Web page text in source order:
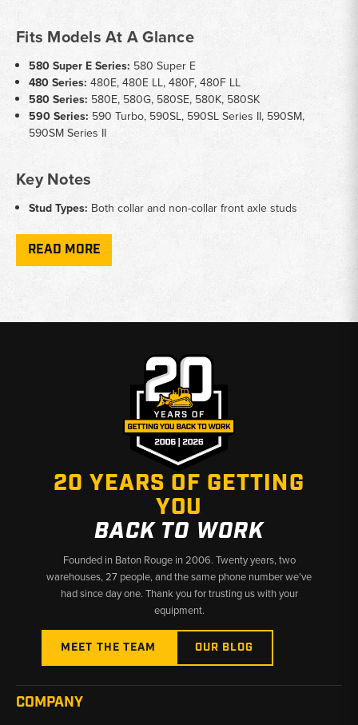
Fits Models At A Glance
580 Super E Series: 580 Super E
480 Series: 480E, 480E LL, 480F, 480F LL
580 Series: 580E, 580G, 580SE, 580K, 580SK
590 Series: 590 Turbo, 590SL, 590SL Series II, 590SM,
590SM Series II
Key Notes
Stud Types: Both collar and non-collar front axle studs
Spindle Availability:
available in new and used condition
equipped machines only
Why Choose Broken Tractor
✅ New and used parts available for Case backhoes
✅ Accurate fitment across multiple Case series generations
✅ Fast shipping from Baton Rouge, LA and Kimbolton, OH
READ MORE
20 YEARS OF GETTING
YOU
BACK TO WORK
Founded in Baton Rouge in 2006. Twenty years, two
warehouses, 27 people, and the same phone number we’ve
had since day one. Thank you for trusting us with your
equipment.
MEET THE TEAM OUR BLOG
COMPANY